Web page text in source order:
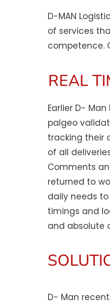
D-MAN
of services
competence.
REAL
Earlier D-
palgeo
tracking their
of all
Comments
returned to
daily needs
timings and
and absolute
D- Man